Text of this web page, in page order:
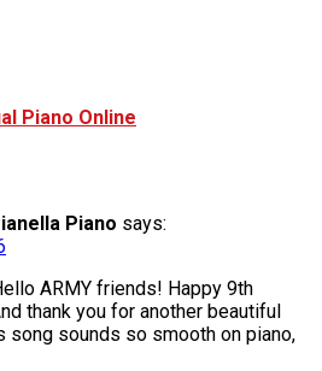
Piano Online
Piano says:
ARMY friends! Happy 9th
thank you for another beautiful
song sounds so smooth on piano,